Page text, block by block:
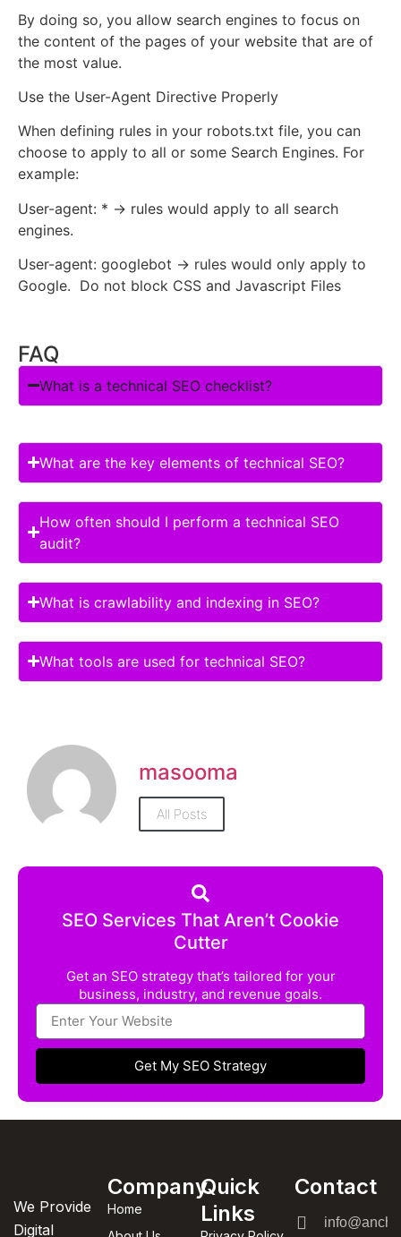
By doing so, you allow search engines to focus on
the content of the pages of your website that are of
the most value.
Use the User-Agent Directive Properly
When defining rules in your robots.txt file, you can
choose to apply to all or some Search Engines. For
example:
User-agent: * → rules would apply to all search
engines.
User-agent: googlebot → rules would only apply to
Google. Do not block CSS and Javascript Files
FAQ
What is a technical SEO checklist?
What are the key elements of technical SEO?
How often should I perform a technical SEO
audit?
What is crawlability and indexing in SEO?
What tools are used for technical SEO?
masooma
All Posts
SEO Services That Aren’t Cookie
Cutter
Get an SEO strategy that’s tailored for your
business, industry, and revenue goals.
Get My SEO Strategy
We Provide
Digital
Company
Home
Quick
Links
Contact